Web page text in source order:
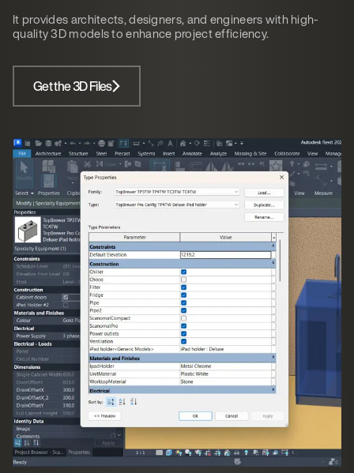
It provides architects, designers, and engineers with high-
quality 3D models to enhance project efficiency.
Get the 3D Files